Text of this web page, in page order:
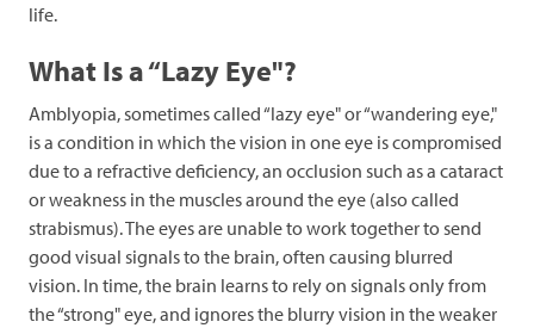
life.
What Is a “Lazy Eye"?
Amblyopia, sometimes called “lazy eye" or “wandering eye,"
is a condition in which the vision in one eye is compromised
due to a refractive deficiency, an occlusion such as a cataract
or weakness in the muscles around the eye (also called
strabismus). The eyes are unable to work together to send
good visual signals to the brain, often causing blurred
vision. In time, the brain learns to rely on signals only from
the “strong" eye, and ignores the blurry vision in the weaker